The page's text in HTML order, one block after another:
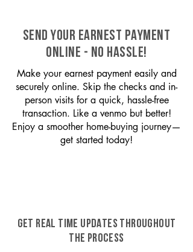
SEND YOUR EARNEST PAYMENT
ONLINE - NO HASSLE!
Make your earnest payment easily and
securely online. Skip the checks and in-
person visits for a quick, hassle-free
transaction. Like a venmo but better!
Enjoy a smoother home-buying journey—
get started today!
GET REAL TIME UPDATES THROUGHOUT
THE PROCESS